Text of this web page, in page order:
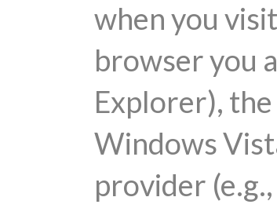
when you
browser you
Explorer),
Windows
provider